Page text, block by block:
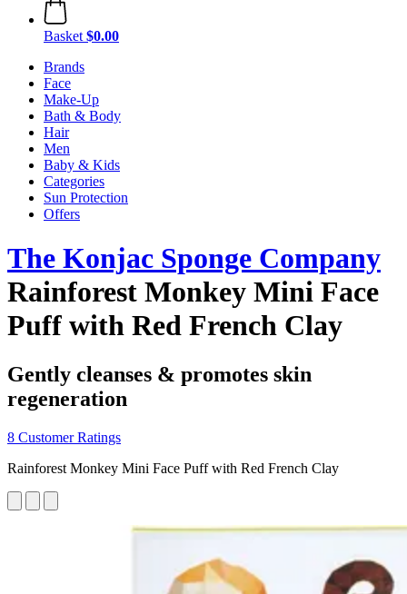
Basket $0.00
Brands
Face
Make-Up
Bath & Body
Hair
Men
Baby & Kids
Categories
Sun Protection
Offers
The Konjac Sponge Company
Rainforest Monkey Mini Face
Puff with Red French Clay
Gently cleanses & promotes skin
regeneration
8 Customer Ratings
Rainforest Monkey Mini Face Puff with Red French Clay